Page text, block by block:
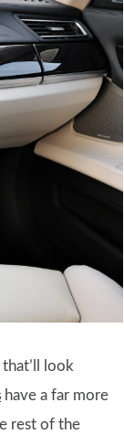
look
have a far more
rest of the